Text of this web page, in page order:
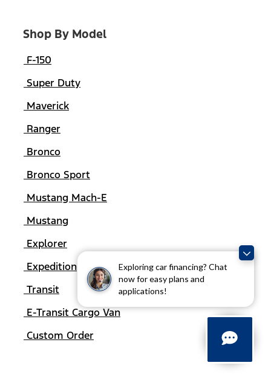
Exploring car financing? Chat
now for easy plans and
applications!
Shop By Model
F-150
Super Duty
Maverick
Ranger
Bronco
Bronco Sport
Mustang Mach-E
Mustang
Explorer
Expedition
Transit
E-Transit Cargo Van
Custom Order